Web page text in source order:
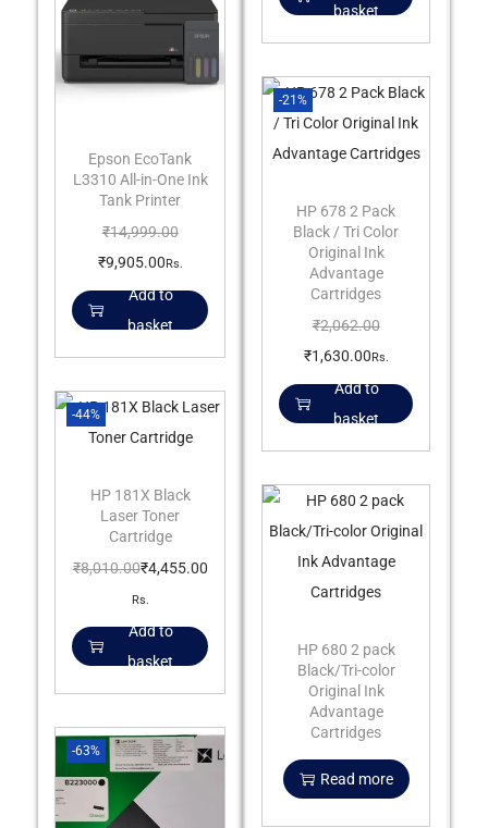
Epson EcoTank
L3310 All-in-One Ink
Tank Printer
₹14,999.00
₹9,905.00 Rs.
Add to
basket
-44%
HP 181X Black
Laser Toner
Cartridge
₹8,010.00₹4,455.00
Rs.
Add to
basket
-63%
basket
-21%
HP 678 2 Pack
Black / Tri Color
Original Ink
Advantage
Cartridges
₹2,062.00
₹1,630.00Rs.
Add to
basket
HP 680 2 pack
Black/Tri-color
Original Ink
Advantage
Cartridges
Read more